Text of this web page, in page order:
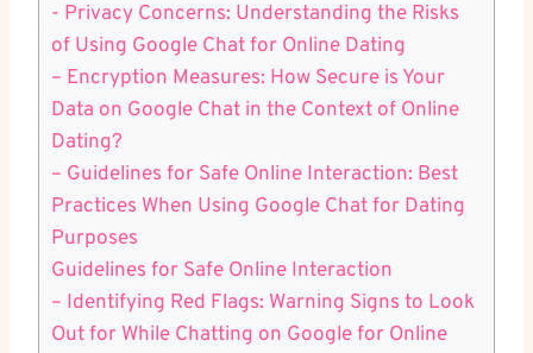
-⁤ Privacy Concerns: Understanding​ the Risks
of Using Google Chat for Online Dating
– Encryption Measures: How Secure is Your
Data on Google Chat ⁤in the Context ‍of Online
Dating?
– ⁣Guidelines for Safe Online Interaction: Best
Practices When Using‍ Google‌ Chat for ​Dating
Purposes
Guidelines⁢ for Safe Online Interaction
– Identifying Red Flags: Warning Signs to Look
Out for While Chatting on Google for ‍Online